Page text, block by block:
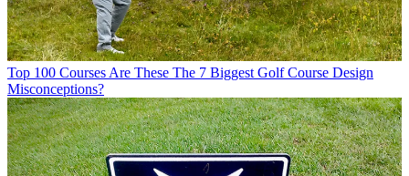
Top 100 Courses Are These The 7 Biggest Golf Course Design
Misconceptions?